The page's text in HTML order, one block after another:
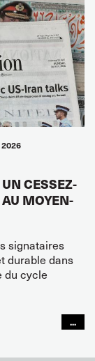
2026
CESSEZ-
MOYEN-
signataires
durable dans
du cycle
...